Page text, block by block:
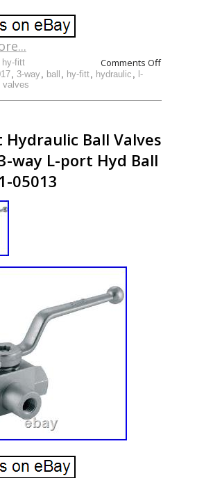
Comments Off
, 3-way, ball , hy-fitt, hydraulic , l-
valves
hy-fitt
Ball Valves
way L-port Hyd Ball
05013